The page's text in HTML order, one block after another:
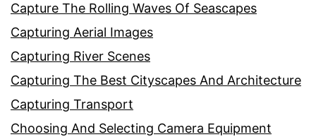
Capture The Rolling Waves Of Seascapes
Capturing Aerial Images
Capturing River Scenes
Capturing The Best Cityscapes And Architecture
Capturing Transport
Choosing And Selecting Camera Equipment